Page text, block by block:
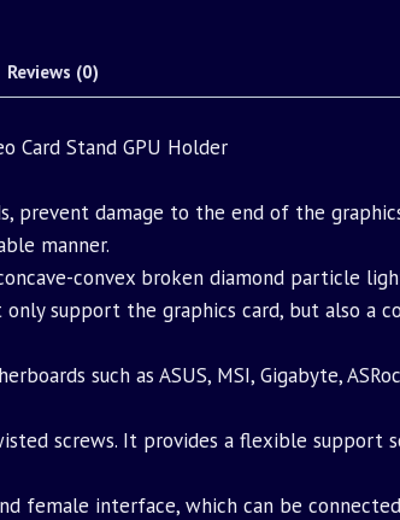
Reviews (0)
Card Stand GPU Holder
prevent damage to the end of the
manner.
convex broken diamond particle
support the graphics card, but also a
such as ASUS, MSI, Gigabyte,
screws. It provides a flexible support
female interface, which can be